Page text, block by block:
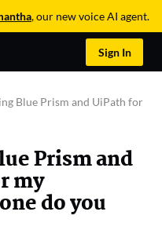
, our new voice AI agent.
Sign In
Blue Prism and UiPath for
Prism and
my
do you